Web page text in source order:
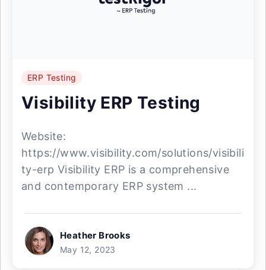
ERP Testing
Visibility ERP Testing
Website:
https://www.visibility.com/solutions/visibili
ty-erp Visibility ERP is a comprehensive
and contemporary ERP system ...
Heather Brooks
May 12, 2023